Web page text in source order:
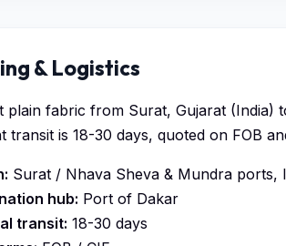
& Logistics
plain fabric from Surat, Gujarat (India)
transit is 18-30 days, quoted on FOB
Surat / Nhava Sheva & Mundra ports,
hub: Port of Dakar
transit: 18-30 days